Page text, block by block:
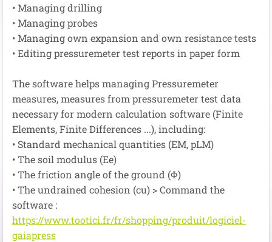
•Managingdrilling
•Managingprobes
•Managingown expansion and own resistancetests
• Editingpressuremetertest reportsin paper form
The softwarehelps managingPressuremeter
measures, measuresfrom pressuremetertest data
necessaryformodern calculation software (Finite
Elements,Finite Differences ...), including:
• Standard mechanical quantities (EM,pLM)
• Thesoil modulus (Ee)
•Thefriction angle of theground (Φ)
•Theundrained cohesion (cu) > Command the
software :
https://www.tootici.fr/fr/shopping/produit/logiciel-
gaiapress